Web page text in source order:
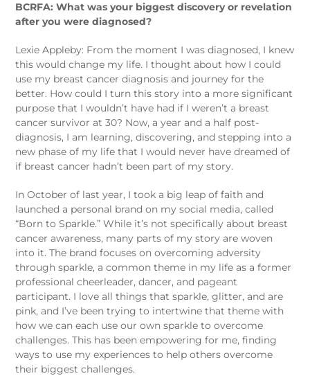
BCRFA: What was your biggest discovery or revelation
after you were diagnosed?
Lexie Appleby: From the moment I was diagnosed, I knew
this would change my life. I thought about how I could
use my breast cancer diagnosis and journey for the
better. How could I turn this story into a more significant
purpose that I wouldn’t have had if I weren’t a breast
cancer survivor at 30? Now, a year and a half post-
diagnosis, I am learning, discovering, and stepping into a
new phase of my life that I would never have dreamed of
if breast cancer hadn’t been part of my story.
In October of last year, I took a big leap of faith and
launched a personal brand on my social media, called
“Born to Sparkle.” While it’s not specifically about breast
cancer awareness, many parts of my story are woven
into it. The brand focuses on overcoming adversity
through sparkle, a common theme in my life as a former
professional cheerleader, dancer, and pageant
participant. I love all things that sparkle, glitter, and are
pink, and I’ve been trying to intertwine that theme with
how we can each use our own sparkle to overcome
challenges. This has been empowering for me, finding
ways to use my experiences to help others overcome
their biggest challenges.